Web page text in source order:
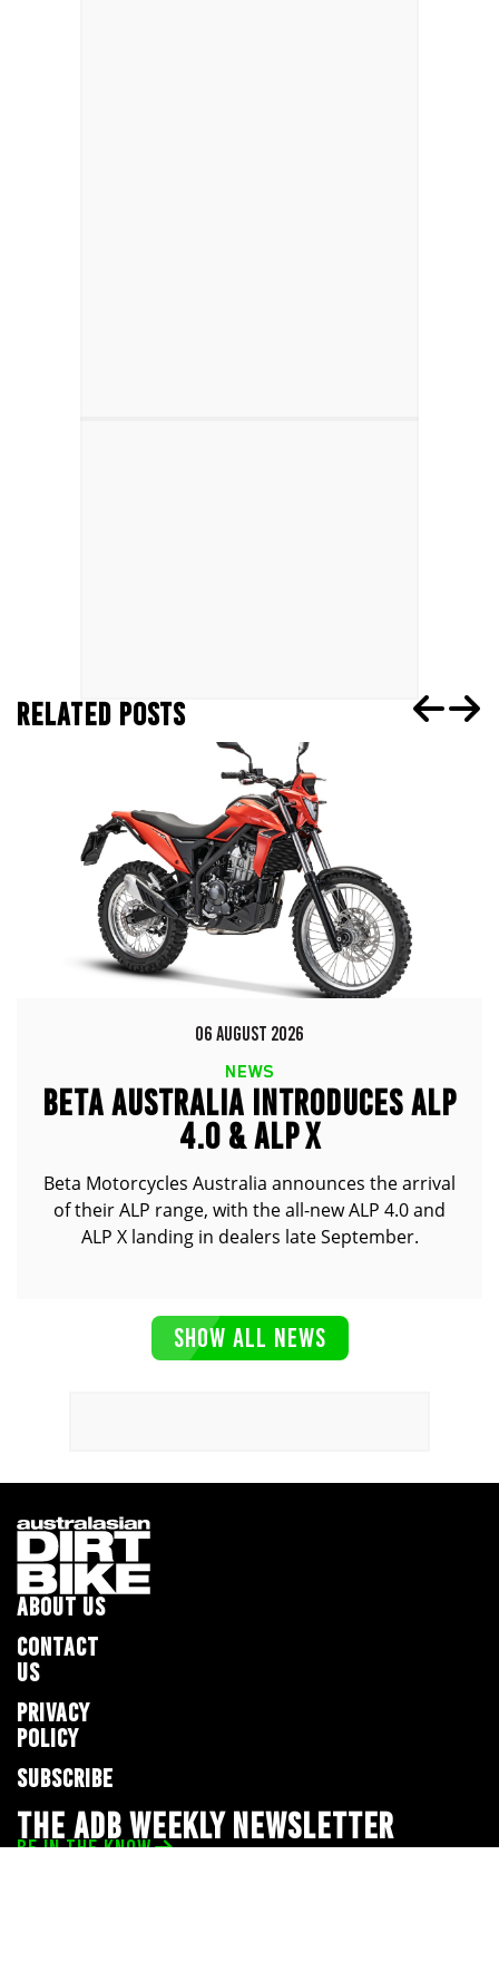
RELATED POSTS
06 AUGUST 2026
NEWS
BETA AUSTRALIA INTRODUCES ALP
4.0 & ALP X
Beta Motorcycles Australia announces the arrival
of their ALP range, with the all-new ALP 4.0 and
ALP X landing in dealers late September.
SHOW ALL NEWS
ABOUT US
CONTACT
US
PRIVACY
POLICY
SUBSCRIBE
THE ADB WEEKLY NEWSLETTER
BE IN THE KNOW